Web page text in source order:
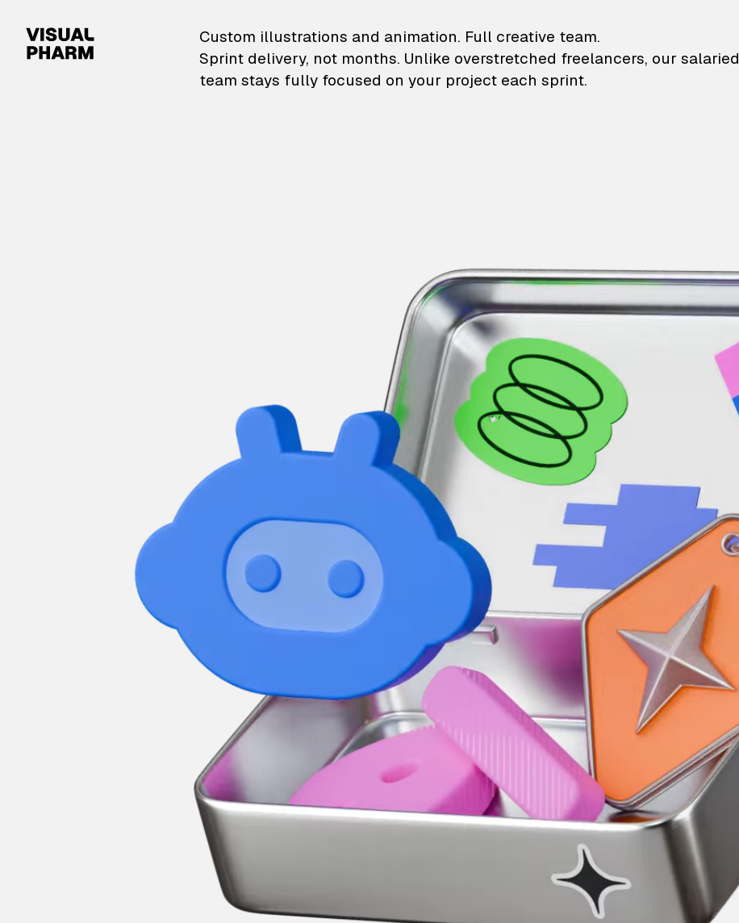
VisualPharm — Custom illustrations and animation
Custom illustrations and animation. Full creative team.
Sprint delivery, not months. Unlike overstretched freelancers, our salaried
team stays fully focused on your project each sprint.